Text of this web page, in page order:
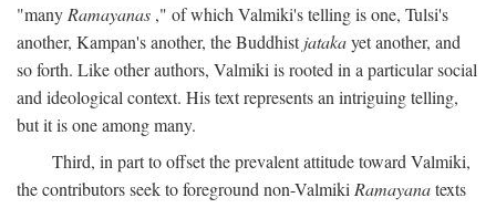
"many Ramayanas ," of which Valmiki's telling is one, Tulsi's
another, Kampan's another, the Buddhistjatakayet another, and
so forth. Like other authors, Valmiki is rooted in a particular social
and ideological context. His text represents an intriguing telling,
but it is one among many.
Third, in part to offset the prevalent attitude toward Valmiki,
the contributors seek to foreground non-Valmiki Ramayanatexts